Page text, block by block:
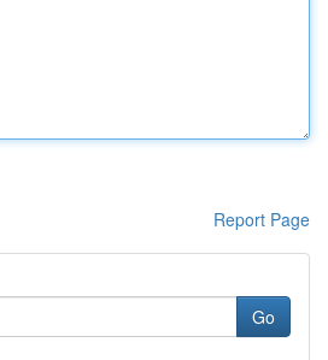
Report Page
Go